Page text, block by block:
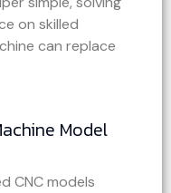
on skilled
can replace
Model
CNC models